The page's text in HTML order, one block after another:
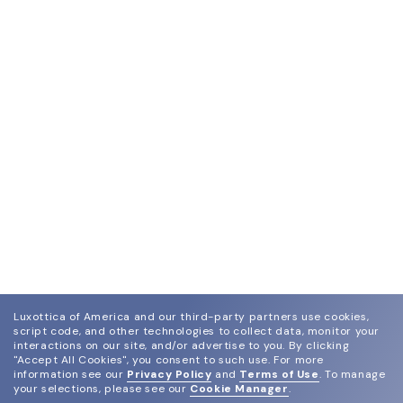
Luxottica of America and our third-party partners use cookies,
script code, and other technologies to collect data, monitor your
interactions on our site, and/or advertise to you. By clicking
"Accept All Cookies", you consent to such use. For more
information see our Privacy Policy and Terms of Use. To manage
your selections, please see our Cookie Manager.